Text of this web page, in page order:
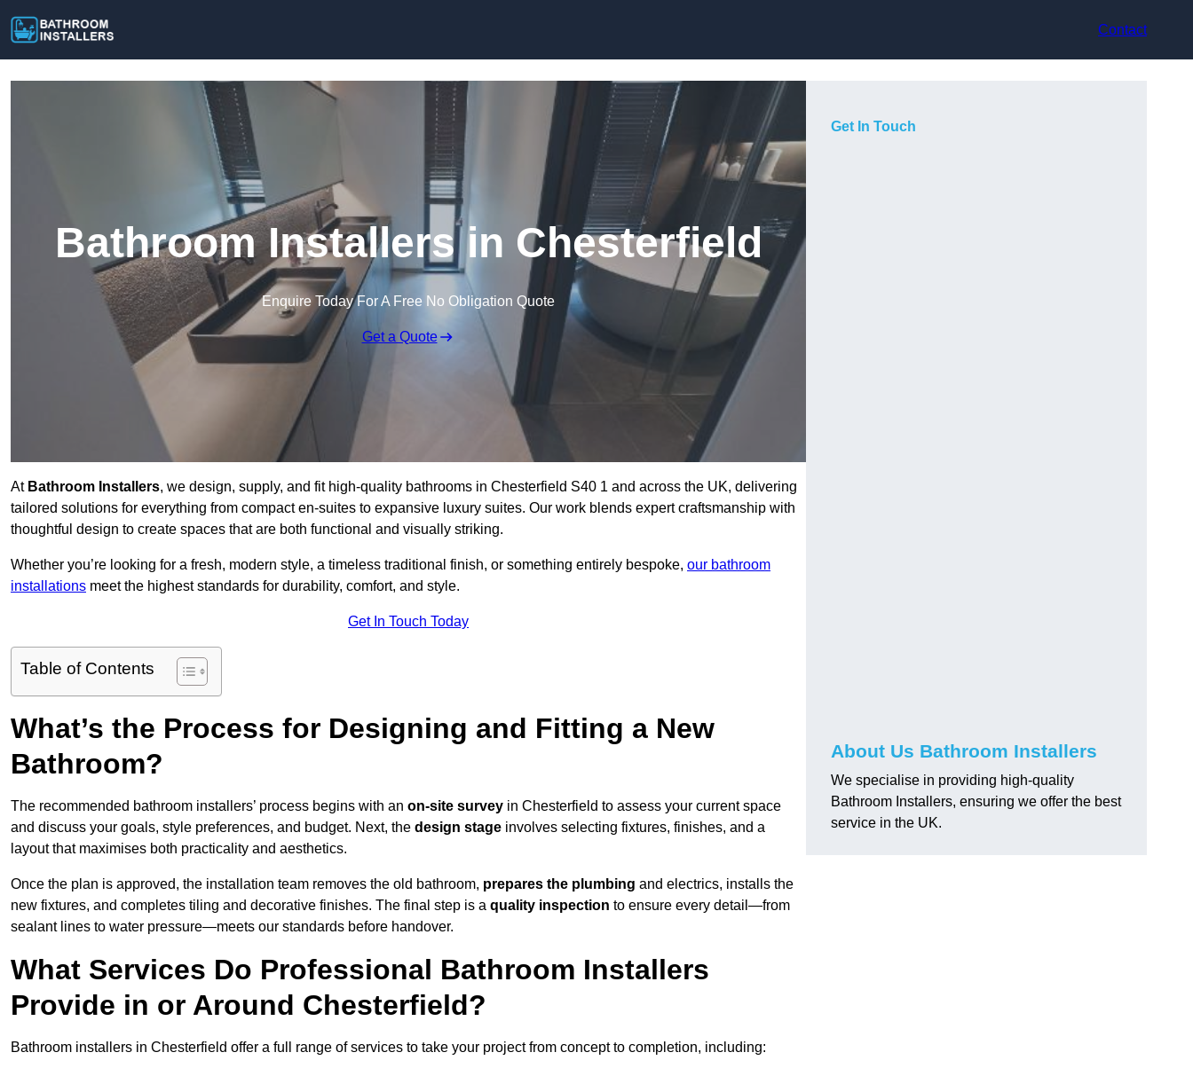
Contact
Bathroom Installers in Chesterfield
Enquire Today For A Free No Obligation Quote
Get a Quote
At Bathroom Installers, we design, supply, and fit high-quality bathrooms in Chesterfield S40 1 and across the UK, delivering
tailored solutions for everything from compact en-suites to expansive luxury suites. Our work blends expert craftsmanship with
thoughtful design to create spaces that are both functional and visually striking.
Whether you’re looking for a fresh, modern style, a timeless traditional finish, or something entirely bespoke, our bathroom
installations meet the highest standards for durability, comfort, and style.
Get In Touch Today
Table of Contents
What’s the Process for Designing and Fitting a New
Bathroom?
The recommended bathroom installers’ process begins with an on-site survey in Chesterfield to assess your current space
and discuss your goals, style preferences, and budget. Next, the design stage involves selecting fixtures, finishes, and a
layout that maximises both practicality and aesthetics.
Once the plan is approved, the installation team removes the old bathroom, prepares the plumbing and electrics, installs the
new fixtures, and completes tiling and decorative finishes. The final step is a quality inspection to ensure every detail—from
sealant lines to water pressure—meets our standards before handover.
What Services Do Professional Bathroom Installers
Provide in or Around Chesterfield?
Bathroom installers in Chesterfield offer a full range of services to take your project from concept to completion, including:
Get In Touch
About Us Bathroom Installers
We specialise in providing high-quality
Bathroom Installers, ensuring we offer the best
service in the UK.